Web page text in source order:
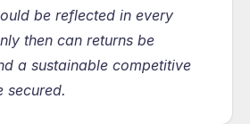
be reflected in every
then can returns be
a sustainable competitive
secured.